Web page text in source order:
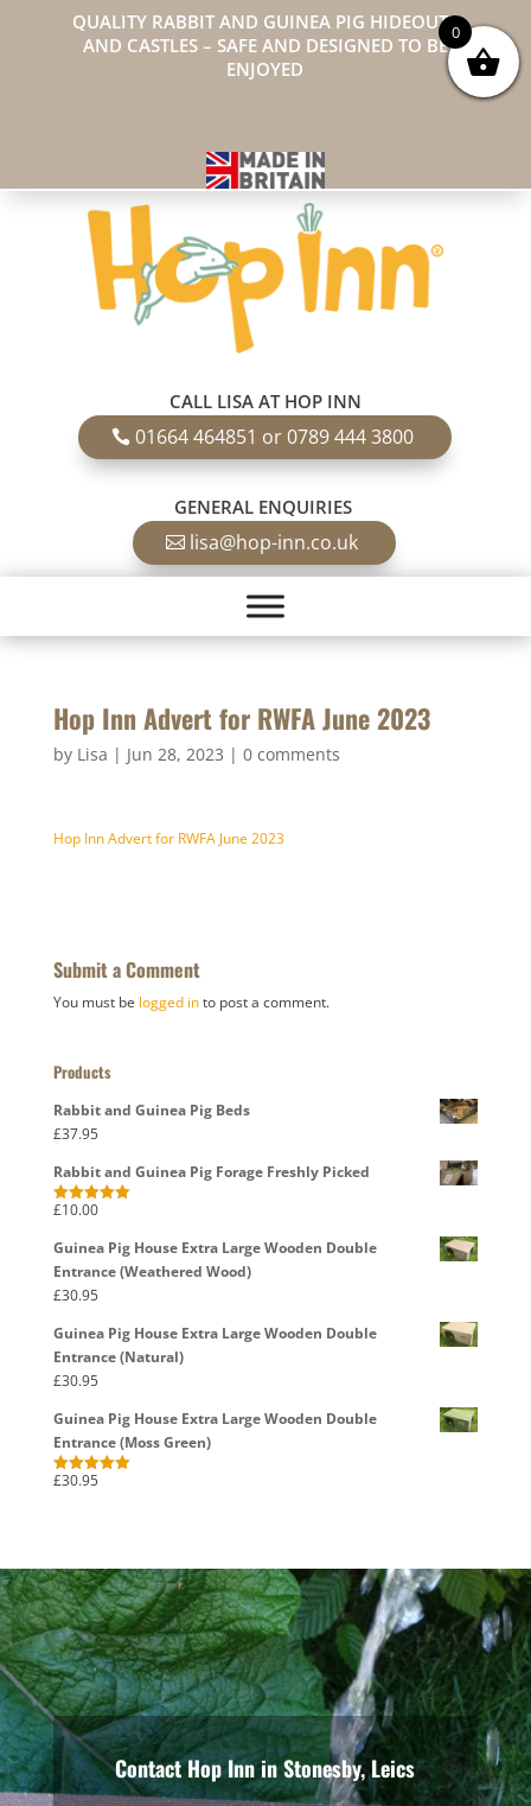
QUALITY RABBIT AND GUINEA PIG HIDEOUTS
AND CASTLES – SAFE AND DESIGNED TO BE
ENJOYED
CALL LISA AT HOP INN
01664 464851 or 0789 444 3800
GENERAL ENQUIRIES
lisa@hop-inn.co.uk
Hop Inn Advert for RWFA June 2023
by Lisa | Jun 28, 2023 | 0 comments
Hop Inn Advert for RWFA June 2023
Submit a Comment
You must be logged into post a comment.
Products
Rabbit and Guinea Pig Beds
£37.95
Rabbit and Guinea Pig Forage Freshly Picked
Rated5.00
£10.00
Guinea Pig House Extra Large Wooden Double
Entrance (Weathered Wood)
£30.95
Guinea Pig House Extra Large Wooden Double
Entrance (Natural)
£30.95
Guinea Pig House Extra Large Wooden Double
Entrance (Moss Green)
Rated5.00
£30.95
Contact Hop Inn in Stonesby, Leics
0